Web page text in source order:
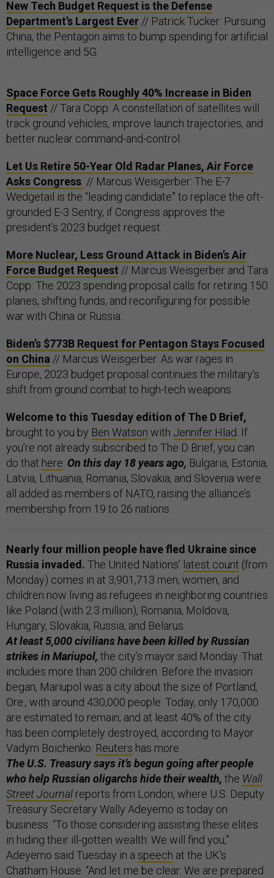
New Tech Budget Request is the Defense
Department’s Largest Ever // Patrick Tucker: Pursuing
China, the Pentagon aims to bump spending for artificial
intelligence and 5G.
Space Force Gets Roughly 40% Increase in Biden
Request // Tara Copp: A constellation of satellites will
track ground vehicles, improve launch trajectories, and
better nuclear command-and-control.
Let Us Retire 50-Year Old Radar Planes, Air Force
Asks Congress // Marcus Weisgerber: The E-7
Wedgetail is the “leading candidate” to replace the oft-
grounded E-3 Sentry, if Congress approves the
president’s 2023 budget request.
More Nuclear, Less Ground Attack in Biden’s Air
Force Budget Request // Marcus Weisgerber and Tara
Copp: The 2023 spending proposal calls for retiring 150
planes, shifting funds, and reconfiguring for possible
war with China or Russia.
Biden’s $773B Request for Pentagon Stays Focused
on China // Marcus Weisgerber: As war rages in
Europe, 2023 budget proposal continues the military’s
shift from ground combat to high-tech weapons.
Welcome to this Tuesday edition of The D Brief,
brought to you by Ben Watson with Jennifer Hlad. If
you’re not already subscribed to The D Brief, you can
do that here. On this day 18 years ago, Bulgaria, Estonia,
Latvia, Lithuania, Romania, Slovakia, and Slovenia were
all added as members of NATO, raising the alliance’s
membership from 19 to 26 nations.
Nearly four million people have fled Ukraine since
Russia invaded. The United Nations’ latest count (from
Monday) comes in at 3,901,713 men, women, and
children now living as refugees in neighboring countries
like Poland (with 2.3 million), Romania, Moldova,
Hungary, Slovakia, Russia, and Belarus.
At least 5,000 civilians have been killed by Russian
strikes in Mariupol, the city’s mayor said Monday. That
includes more than 200 children. Before the invasion
began, Mariupol was a city about the size of Portland,
Ore., with around 430,000 people. Today, only 170,000
are estimated to remain; and at least 40% of the city
has been completely destroyed, according to Mayor
Vadym Boichenko. Reuters has more.
The U.S. Treasury says it’s begun going after people
who help Russian oligarchs hide their wealth, the Wall
Street Journal reports from London, where U.S. Deputy
Treasury Secretary Wally Adeyemo is today on
business. “To those considering assisting these elites
in hiding their ill-gotten wealth: We will find you,”
Adeyemo said Tuesday in a speech at the UK's
Chatham House. “And let me be clear: We are prepared